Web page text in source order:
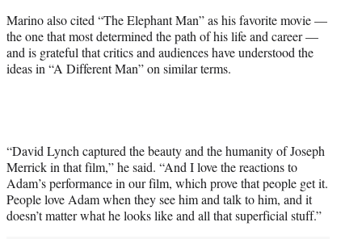
Marino also cited “The Elephant Man” as his favorite movie —
the one that most determined the path of his life and career —
and is grateful that critics and audiences have understood the
ideas in “A Different Man” on similar terms.
“David Lynch captured the beauty and the humanity of Joseph
Merrick in that film,” he said. “And I love the reactions to
Adam’s performance in our film, which prove that people get it.
People love Adam when they see him and talk to him, and it
doesn’t matter what he looks like and all that superficial stuff.”